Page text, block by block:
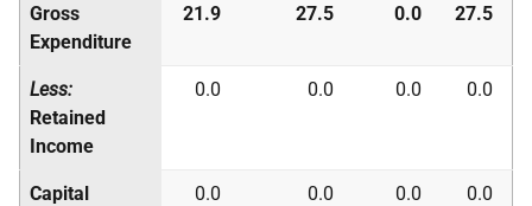
Gross
Expenditure
21.9 27.5 0.0 27.5
Less:
Retained
Income
0.0 0.0 0.0 0.0
Capital
0.0 0.0 0.0 0.0